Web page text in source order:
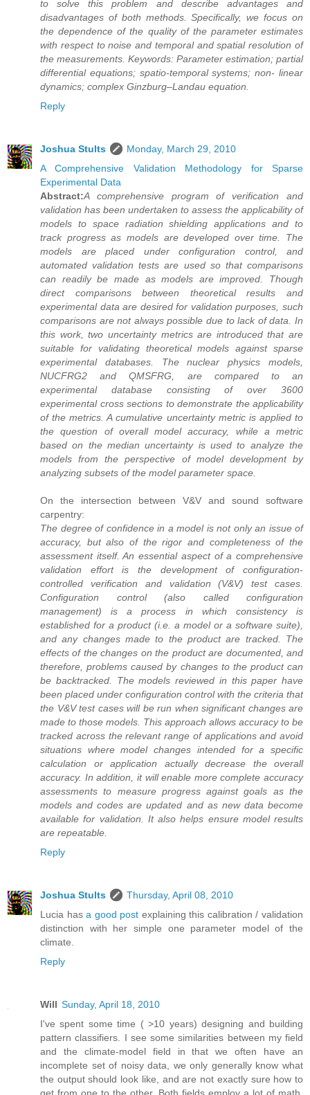
to solve this problem and describe advantages and
disadvantages of both methods. Specifically, we focus on
the dependence of the quality of the parameter estimates
with respect to noise and temporal and spatial resolution of
the measurements. Keywords: Parameter estimation; partial
differential equations; spatio-temporal systems; non- linear
dynamics; complex Ginzburg–Landau equation.
Reply
Joshua Stults
Monday, March 29, 2010
A Comprehensive Validation Methodology for Sparse
Experimental Data
Abstract:A comprehensive program of verification and
validation has been undertaken to assess the applicability of
models to space radiation shielding applications and to
track progress as models are developed over time. The
models are placed under configuration control, and
automated validation tests are used so that comparisons
can readily be made as models are improved. Though
direct comparisons between theoretical results and
experimental data are desired for validation purposes, such
comparisons are not always possible due to lack of data. In
this work, two uncertainty metrics are introduced that are
suitable for validating theoretical models against sparse
experimental databases. The nuclear physics models,
NUCFRG2 and QMSFRG, are compared to an
experimental database consisting of over 3600
experimental cross sections to demonstrate the applicability
of the metrics. A cumulative uncertainty metric is applied to
the question of overall model accuracy, while a metric
based on the median uncertainty is used to analyze the
models from the perspective of model development by
analyzing subsets of the model parameter space.
On the intersection between V&V and sound software
carpentry:
The degree of confidence in a model is not only an issue of
accuracy, but also of the rigor and completeness of the
assessment itself. An essential aspect of a comprehensive
validation effort is the development of configuration-
controlled verification and validation (V&V) test cases.
Configuration control (also called configuration
management) is a process in which consistency is
established for a product (i.e. a model or a software suite),
and any changes made to the product are tracked. The
effects of the changes on the product are documented, and
therefore, problems caused by changes to the product can
be backtracked. The models reviewed in this paper have
been placed under configuration control with the criteria that
the V&V test cases will be run when significant changes are
made to those models. This approach allows accuracy to be
tracked across the relevant range of applications and avoid
situations where model changes intended for a specific
calculation or application actually decrease the overall
accuracy. In addition, it will enable more complete accuracy
assessments to measure progress against goals as the
models and codes are updated and as new data become
available for validation. It also helps ensure model results
are repeatable.
Reply
Joshua Stults
Thursday, April 08, 2010
Lucia hasa good post explaining this calibration / validation
distinction with her simple one parameter model of the
climate.
Reply
Will Sunday, April 18, 2010
I've spent some time ( >10 years) designing and building
pattern classifiers. I see some similarities between my field
and the climate-model field in that we often have an
incomplete set of noisy data, we only generally know what
the output should look like, and are not exactly sure how to